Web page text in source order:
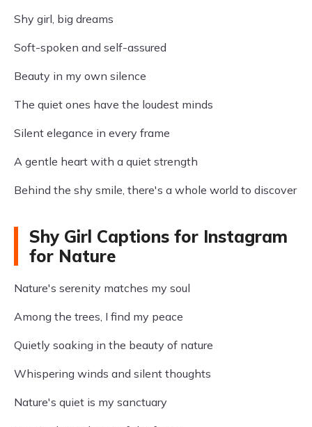
Shy girl, big dreams
Soft-spoken and self-assured
Beauty in my own silence
The quiet ones have the loudest minds
Silent elegance in every frame
A gentle heart with a quiet strength
Behind the shy smile, there's a whole world to discover
Shy Girl Captions for Instagram
for Nature
Nature's serenity matches my soul
Among the trees, I find my peace
Quietly soaking in the beauty of nature
Whispering winds and silent thoughts
Nature's quiet is my sanctuary